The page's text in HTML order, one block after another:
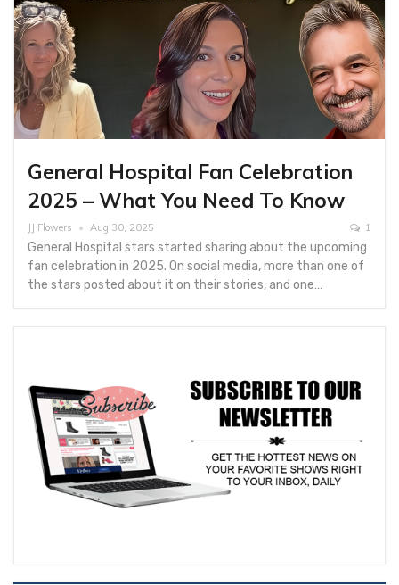
General Hospital Fan Celebration
2025 – What You Need To Know
JJ Flowers Aug 30, 2025 1
General Hospital stars started sharing about the upcoming
fan celebration in 2025. On social media, more than one of
the stars posted about it on their stories, and one…